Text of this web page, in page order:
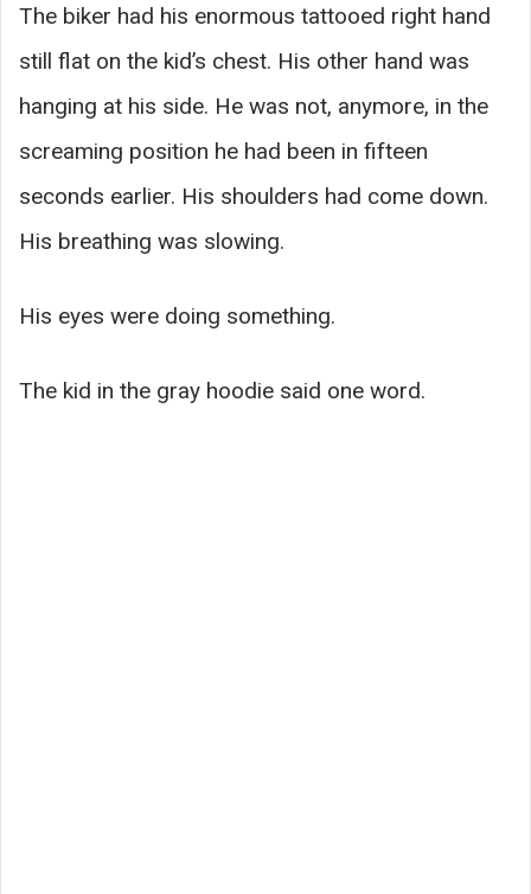
The biker had his enormous tattooed right hand
still flat on the kid’s chest. His other hand was
hanging at his side. He was not, anymore, in the
screaming position he had been in fifteen
seconds earlier. His shoulders had come down.
His breathing was slowing.
His eyes were doing something.
The kid in the gray hoodie said one word.